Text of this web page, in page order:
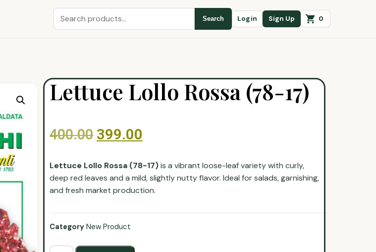
Search Login Sign Up 0
Lettuce Lollo Rossa (78-17)
400.00 399.00
Lettuce Lollo Rossa (78-17)is a vibrant loose-leaf variety with curly,
deep red leaves and a mild, slightly nutty flavor. Ideal for salads, garnishing,
and fresh market production.
Category New Product